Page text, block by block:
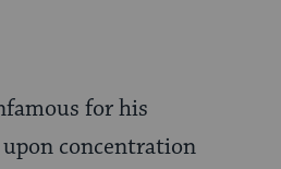
for his
concentration